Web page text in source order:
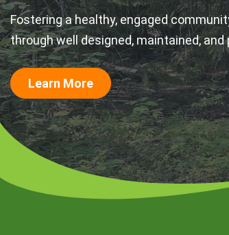
Fostering a healthy, engaged
through well designed, maintained,
Learn More